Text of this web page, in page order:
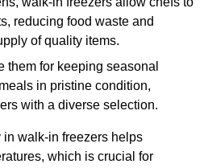
reducing food waste and
of quality items.
them for keeping seasonal
in pristine condition,
with a diverse selection.
walk-in freezers helps
which is crucial for